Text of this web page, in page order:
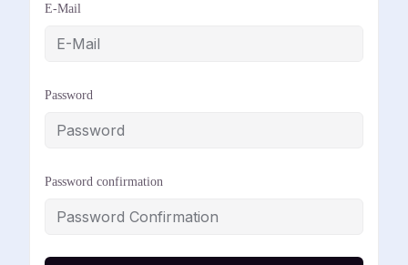
E-Mail
Password
Password confirmation